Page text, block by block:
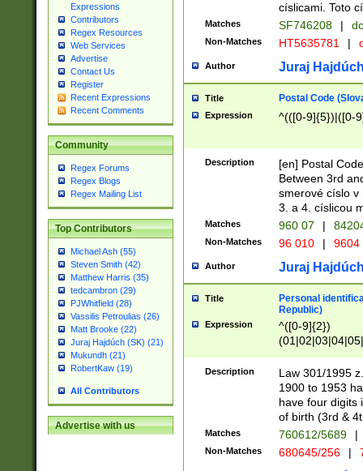
Expressions
Contributors
Regex Resources
Web Services
Advertise
Contact Us
Register
Recent Expressions
Recent Comments
Community
Regex Forums
Regex Blogs
Regex Mailing List
Top Contributors
Michael Ash (55)
Steven Smith (42)
Matthew Harris (35)
tedcambron (29)
PJWhitfield (28)
Vassilis Petroulias (26)
Matt Brooke (22)
Juraj Hajdúch (SK) (21)
Mukundh (21)
RobertKaw (19)
All Contributors
Advertise with us
císlicami. Toto
Matches SF746208 |
Non-Matches HT5635781 |
Author Juraj
Title Postal Code
Expression ^(([0-9]{5})|([0-
Description
[en] Postal
Between 3rd
smerové císlo v
3. a 4. císlicou
Matches 960 07 |
Non-Matches 96 010 | 9604
Author Juraj
Title
Personal
Republic)
Expression
^([0-9]{2})
1]{1}))/([0-
Description
Law 301/1995
1900 to 1953
have four digits
of birth (3rd &
Matches 760612/5689 |
Non-Matches 680645/256 |